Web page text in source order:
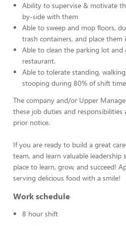
Ability to supervise & motivate
by-side with them
Able to sweep and mop floors,
trash containers, and place them
Able to clean the parking lot
restaurant.
Able to tolerate standing,
stooping during 80% of shift
The company and/or Upper
these job duties and
prior notice.
If you are ready to build a great
team, and learn valuable leadership
place to learn, grow, and succeed!
serving delicious food with a smile!
Work schedule
8 hour shift